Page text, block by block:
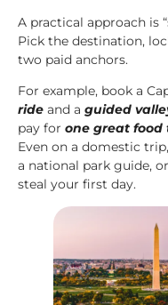
A practical approach is
Pick the destination,
two paid anchors.
For example, book a
ride and a guided
pay for one great food
Even on a domestic
a national park guide,
steal your first day.